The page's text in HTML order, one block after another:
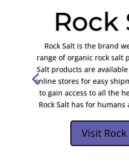
Rock
Rock Salt is the brand
range of organic rock salt
Salt products are
online stores for easy
to gain access to all the
Rock Salt has for
Visit